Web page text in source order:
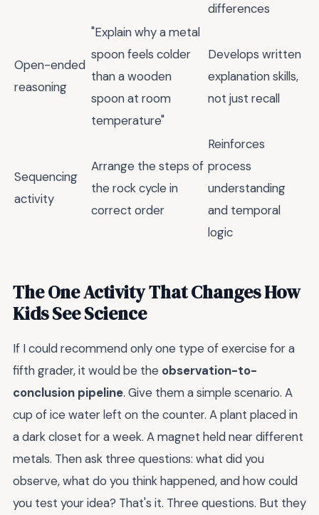
differences
Open-ended
reasoning
"Explain why a metal
spoon feels colder
than a wooden
spoon at room
temperature"
Develops written
explanation skills,
not just recall
Sequencing
activity
Arrange the steps of
the rock cycle in
correct order
Reinforces
process
understanding
and temporal
logic
The One Activity That Changes How
Kids See Science
If I could recommend only one type of exercise for a
fifth grader, it would be the observation-to-
conclusion pipeline. Give them a simple scenario. A
cup of ice water left on the counter. A plant placed in
a dark closet for a week. A magnet held near different
metals. Then ask three questions: what did you
observe, what do you think happened, and how could
you test your idea? That's it. Three questions. But they